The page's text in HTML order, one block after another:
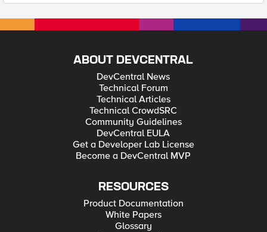
ABOUT DEVCENTRAL
DevCentral News
Technical Forum
Technical Articles
Technical CrowdSRC
Community Guidelines
DevCentral EULA
Get a Developer Lab License
Become a DevCentral MVP
RESOURCES
Product Documentation
White Papers
Glossary